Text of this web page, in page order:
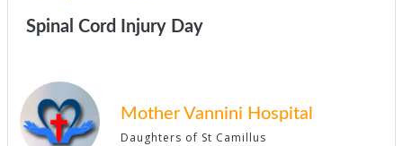
Spinal Cord Injury Day
Mother Vannini Hospital
Daughters of St Camillus